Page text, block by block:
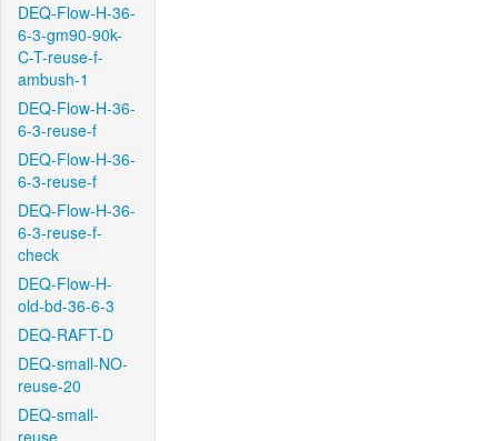
DEQ-Flow-H-36-
6-3-gm90-90k-
C-T-reuse-f-
ambush-1
DEQ-Flow-H-36-
6-3-reuse-f
DEQ-Flow-H-36-
6-3-reuse-f
DEQ-Flow-H-36-
6-3-reuse-f-
check
DEQ-Flow-H-
old-bd-36-6-3
DEQ-RAFT-D
DEQ-small-NO-
reuse-20
DEQ-small-
reuse